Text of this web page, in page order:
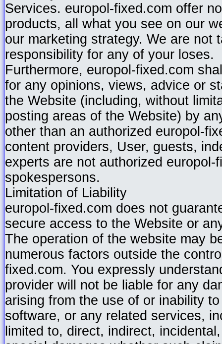
Services. europol-fixed.com offer
products, all what you see on our
our marketing strategy. We are not
responsibility for any of your loses.
Furthermore, europol-fixed.com
for any opinions, views, advice or
the Website (including, without
posting areas of the Website) by
other than an authorized europol-
content providers, User, guests,
experts are not authorized europol-
spokespersons.
Limitation of Liability
europol-fixed.com does not
secure access to the Website or
The operation of the website may
numerous factors outside the
fixed.com. You expressly
provider will not be liable for any
arising from the use of or inability
software, or any related services,
limited to, direct, indirect,